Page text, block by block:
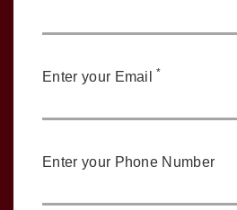
Enter your Email *
Enter your Phone Number